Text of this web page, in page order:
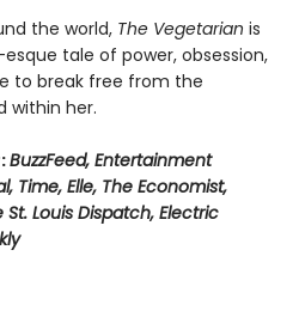
the world, The Vegetarian is
tale of power, obsession,
to break free from the
within her.
BuzzFeed, Entertainment
Time, Elle, The Economist,
St. Louis Dispatch, Electric